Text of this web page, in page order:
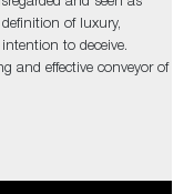
of luxury,
to deceive.
and effective conveyor of